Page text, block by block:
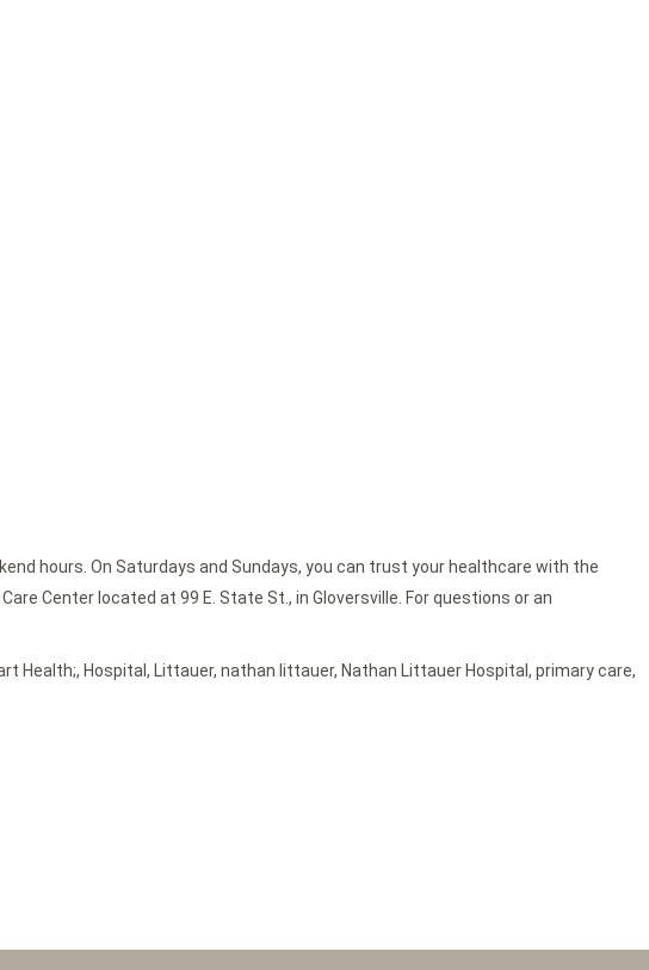
hours. On Saturdays and Sundays, you can trust your healthcare with the
Center located at 99 E. State St., in Gloversville. For questions or an
Health;, Hospital , Littauer, nathan littauer, Nathan Littauer Hospital , primary care,